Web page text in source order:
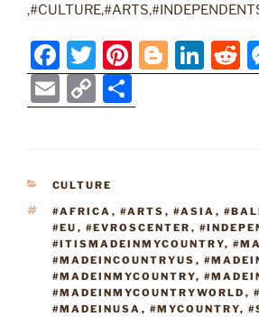
F
a
c
e
o
o
k
T
w
itt
er
Pi
nt
er
e
Bl
o
g
Li
n
e
n
R
e
E
m
ai
l
C
o
p
y
Li
n
k
h
ar
CATEGORIES
CULTURE
TAGS
#AFRICA , #ARTS , #ASIA ,
#EU , #EVROSCENTER ,
#ITISMADEINMYCOUNTRY,
#MADEINCOUNTRYUS ,
#MADEINMYCOUNTRY,
#MADEINMYCOUNTRYWORLD ,
#MADEINUSA , #MYCOUNTRY,